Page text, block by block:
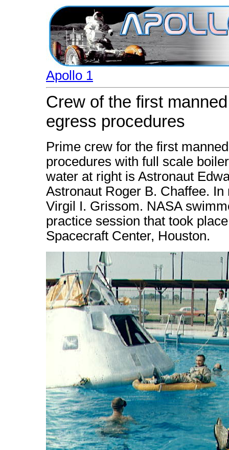
Apollo 1
Crew of the first
egress procedures
Prime crew for the first
procedures with full scale
water at right is Astronaut
Astronaut Roger B. Chaffee.
Virgil I. Grissom. NASA
practice session that took
Spacecraft Center, Houston.